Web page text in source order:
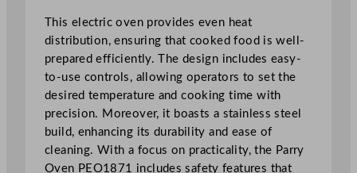
7
.
4
"
q
u
a
n
This electric oven provides even heat
distribution, ensuring that cooked food is well-
prepared efficiently. The design includes easy-
to-use controls, allowing operators to set the
desired temperature and cooking time with
precision. Moreover, it boasts a stainless steel
build, enhancing its durability and ease of
cleaning. With a focus on practicality, the Parry
Oven PEO1871 includes safety features that